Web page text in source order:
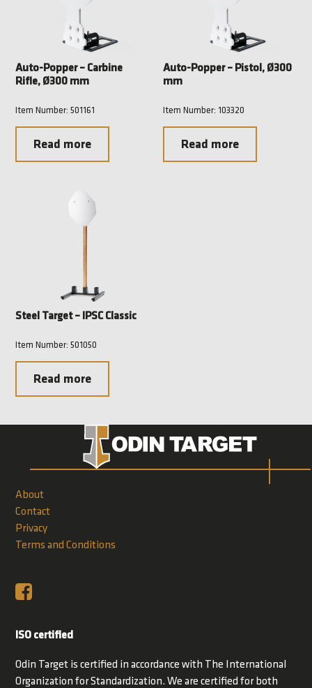
Auto-Popper – Carbine
Rifle, Ø300 mm
Item Number: 501161
Read more
Auto-Popper – Pistol, Ø300
mm
Item Number: 103320
Read more
Steel Target – IPSC Classic
Item Number: 501050
Read more
About
Contact
Privacy
Terms and Conditions
ISO certified
Odin Target is certified in accordance with The International
Organization for Standardization. We are certified for both